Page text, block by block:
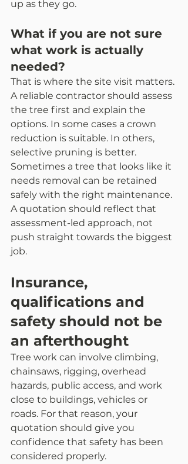
up as they go.
What if you are not sure
what work is actually
needed?
That is where the site visit matters.
A reliable contractor should assess
the tree first and explain the
options. In some cases a crown
reduction is suitable. In others,
selective pruning is better.
Sometimes a tree that looks like it
needs removal can be retained
safely with the right maintenance.
A quotation should reflect that
assessment-led approach, not
push straight towards the biggest
job.
Insurance,
qualifications and
safety should not be
an afterthought
Tree work can involve climbing,
chainsaws, rigging, overhead
hazards, public access, and work
close to buildings, vehicles or
roads. For that reason, your
quotation should give you
confidence that safety has been
considered properly.